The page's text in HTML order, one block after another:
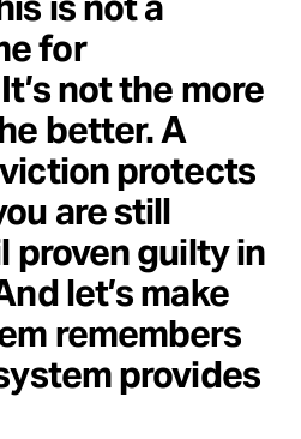
for
not the more
better. A
protects
are still
proven guilty in
let’s make
remembers
provides